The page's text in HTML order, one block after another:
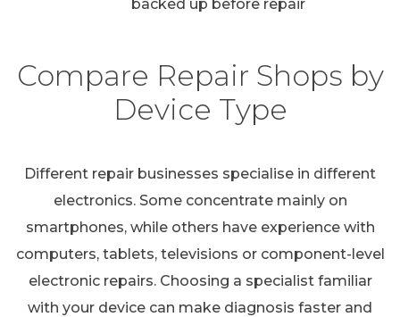
backed up before repair
Compare Repair Shops by
Device Type
Different repair businesses specialise in different
electronics. Some concentrate mainly on
smartphones, while others have experience with
computers, tablets, televisions or component-level
electronic repairs. Choosing a specialist familiar
with your device can make diagnosis faster and